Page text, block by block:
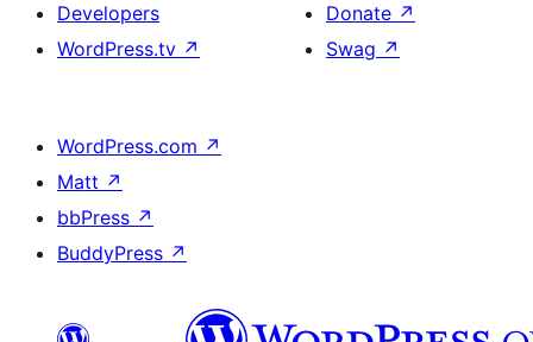
Developers
WordPress.tv ↗
Donate ↗
Swag ↗
WordPress.com ↗
Matt ↗
bbPress ↗
BuddyPress ↗